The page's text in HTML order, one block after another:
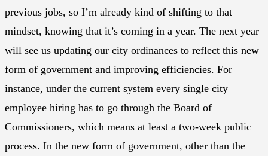
previous jobs, so I’m already kind of shifting to that
mindset, knowing that it’s coming in a year. The next year
will see us updating our city ordinances to reflect this new
form of government and improving efficiencies. For
instance, under the current system every single city
employee hiring has to go through the Board of
Commissioners, which means at least a two-week public
process. In the new form of government, other than the